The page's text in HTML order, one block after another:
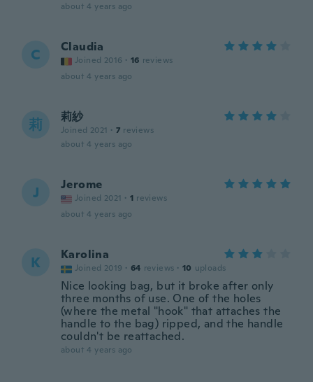
about 4 years ago
C Claudia
Joined 2016 · 16 reviews
about 4 years ago
莉 莉紗
Joined 2021 · 7 reviews
about 4 years ago
J Jerome
Joined 2021 · 1 reviews
about 4 years ago
K Karolina
Joined 2019 · 64 reviews · 10 uploads
Nice looking bag, but it broke after only
three months of use. One of the holes
(where the metal "hook" that attaches the
handle to the bag) ripped, and the handle
couldn't be reattached.
about 4 years ago